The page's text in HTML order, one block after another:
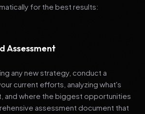
for the best results:
Assessment
any new strategy, conduct a
current efforts, analyzing what's
and where the biggest opportunities
assessment document that